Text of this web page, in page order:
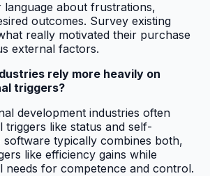
language about frustrations,
outcomes. Survey existing
really motivated their purchase
external factors.
rely more heavily on
triggers?
development industries often
triggers like status and self-
software typically combines both,
like efficiency gains while
needs for competence and control.